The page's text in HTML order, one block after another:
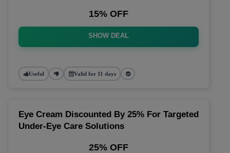
15% OFF
SHOW DEAL
Useful Valid for 11 days
Eye Cream Discounted By 25% For Targeted
Under-Eye Care Solutions
25% OFF